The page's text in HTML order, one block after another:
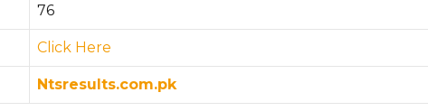
76
Click Here
Ntsresults.com.pk